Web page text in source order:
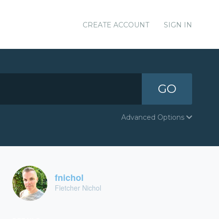
CREATE ACCOUNT SIGN IN
GO
Advanced Options
fnichol
Fletcher Nichol